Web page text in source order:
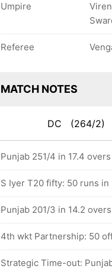
Umpire
Referee
MATCH NOTES
DC (264/2)
Punjab 251/4 in 17.4 overs
S Iyer T20 fifty: 50 runs
Punjab 201/3 in 14.2 overs
4th wkt Partnership: 50
Strategic Time-out: